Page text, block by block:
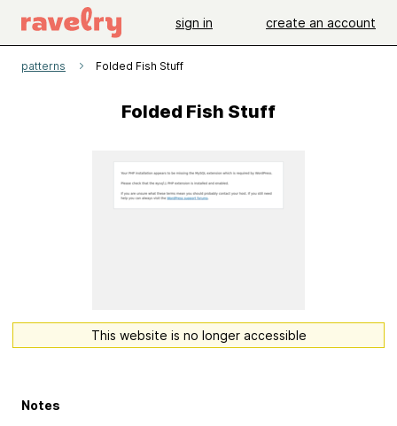
sign in create an account
patterns Folded Fish Stuff
Folded Fish Stuff
This website is no longer accessible
Notes